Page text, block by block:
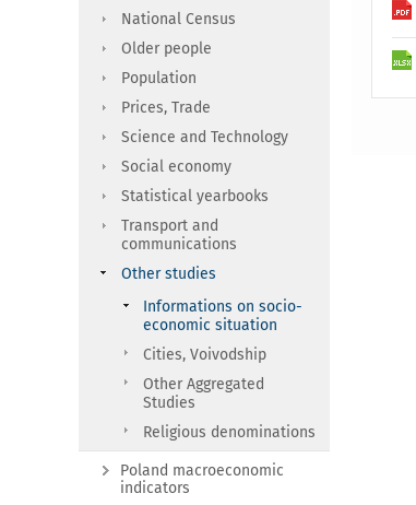
National Census
Older people
Population
Prices, Trade
Science and Technology
Social economy
Statistical yearbooks
Transport and
communications
Other studies
Informations on socio-
economic situation
Cities, Voivodship
Other Aggregated
Studies
Religious denominations
Poland macroeconomic
indicators